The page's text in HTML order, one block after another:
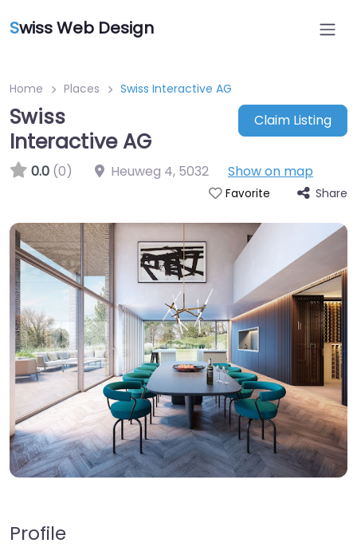
Swiss Web Design
Home Places Swiss Interactive AG
Swiss
Interactive AG
Claim Listing
0.0 (0) Heuweg 4, 5032 Show on map
Favorite Share
Profile